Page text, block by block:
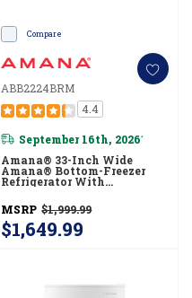
Compare
ABB2224BRM
4.4
September 16th, 2026*
Amana® 33-Inch Wide
Amana® Bottom-Freezer
Refrigerator With
Drawer − 22 Cu. Ft. Capacity
ABB2224BRM
MSRP $1,999.99
$1,649.99